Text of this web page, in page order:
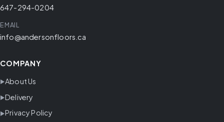
647-294-0204
EMAIL
info@andersonfloors.ca
COMPANY
About Us
Delivery
Privacy Policy